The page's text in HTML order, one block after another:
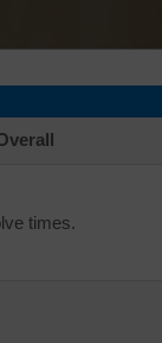
times.